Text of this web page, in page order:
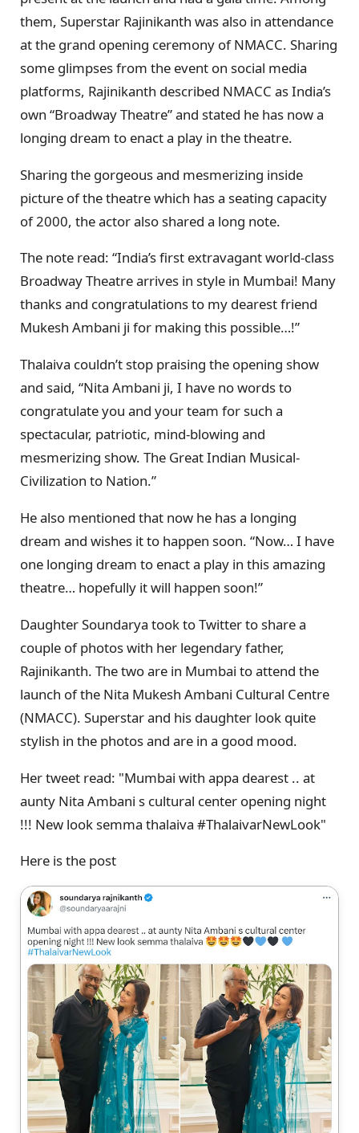
them, Superstar Rajinikanth was also in attendance
at the grand opening ceremony of NMACC. Sharing
some glimpses from the event on social media
platforms, Rajinikanth described NMACC as India’s
own “Broadway Theatre” and stated he has now a
longing dream to enact a play in the theatre.
Sharing the gorgeous and mesmerizing inside
picture of the theatre which has a seating capacity
of 2000, the actor also shared a long note.
The note read: “India’s first extravagant world-class
Broadway Theatre arrives in style in Mumbai! Many
thanks and congratulations to my dearest friend
Mukesh Ambani ji for making this possible…!”
Thalaiva couldn’t stop praising the opening show
and said, “Nita Ambani ji, I have no words to
congratulate you and your team for such a
spectacular, patriotic, mind-blowing and
mesmerizing show. The Great Indian Musical-
Civilization to Nation.”
He also mentioned that now he has a longing
dream and wishes it to happen soon. “Now… I have
one longing dream to enact a play in this amazing
theatre… hopefully it will happen soon!”
Daughter Soundarya took to Twitter to share a
couple of photos with her legendary father,
Rajinikanth. The two are in Mumbai to attend the
launch of the Nita Mukesh Ambani Cultural Centre
(NMACC). Superstar and his daughter look quite
stylish in the photos and are in a good mood.
Her tweet read: "Mumbai with appa dearest .. at
aunty Nita Ambani s cultural center opening night
!!! New look semma thalaiva #ThalaivarNewLook"
Here is the post